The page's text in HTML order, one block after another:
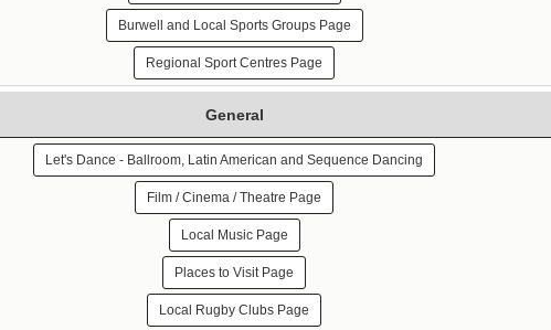
Burwell and Local Sports Groups Page
Regional Sport Centres Page
General
Let's Dance - Ballroom, Latin American and Sequence Dancing
Film / Cinema / Theatre Page
Local Music Page
Places to Visit Page
Local Rugby Clubs Page